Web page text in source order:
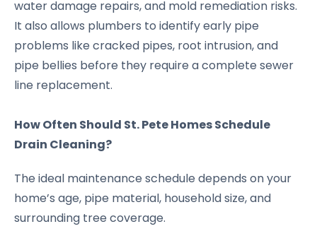
water damage repairs, and mold remediation risks.
It also allows plumbers to identify early pipe
problems like cracked pipes, root intrusion, and
pipe bellies before they require a complete sewer
line replacement.
How Often Should St. Pete Homes Schedule
Drain Cleaning?
The ideal maintenance schedule depends on your
home’s age, pipe material, household size, and
surrounding tree coverage.